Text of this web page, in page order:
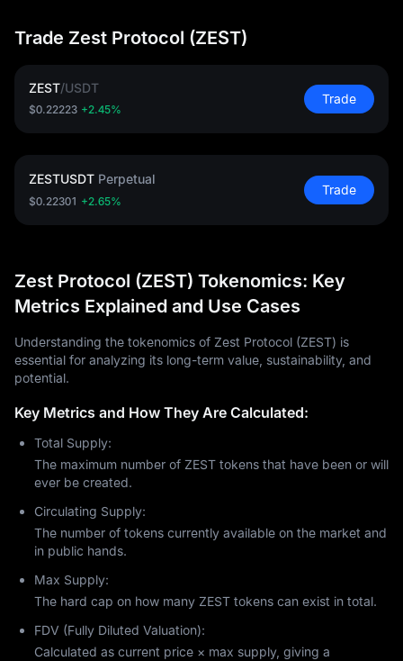
Trade Zest Protocol (ZEST)
ZEST/USDT
$0.22223 +2.45%
Trade
ZESTUSDT Perpetual
$0.22301 +2.65%
Trade
Zest Protocol (ZEST) Tokenomics: Key
Metrics Explained and Use Cases
Understanding the tokenomics of Zest Protocol (ZEST) is
essential for analyzing its long-term value, sustainability, and
potential.
Key Metrics and How They Are Calculated:
Total Supply:
The maximum number of ZEST tokens that have been or will
ever be created.
Circulating Supply:
The number of tokens currently available on the market and
in public hands.
Max Supply:
The hard cap on how many ZEST tokens can exist in total.
FDV (Fully Diluted Valuation):
Calculated as current price × max supply, giving a